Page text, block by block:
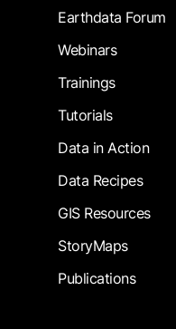
Earthdata Forum
Webinars
Trainings
Tutorials
Data in Action
Data Recipes
GIS Resources
StoryMaps
Publications